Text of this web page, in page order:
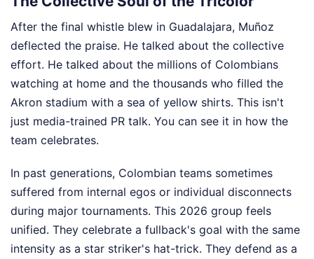
After the final whistle blew in Guadalajara, Muñoz
deflected the praise. He talked about the collective
effort. He talked about the millions of Colombians
watching at home and the thousands who filled the
Akron stadium with a sea of yellow shirts. This isn't
just media-trained PR talk. You can see it in how the
team celebrates.
In past generations, Colombian teams sometimes
suffered from internal egos or individual disconnects
during major tournaments. This 2026 group feels
unified. They celebrate a fullback's goal with the same
intensity as a star striker's hat-trick. They defend as a